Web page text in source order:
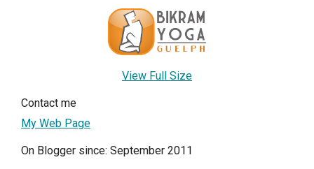
View Full Size
Contact me
My Web Page
On Blogger since: September 2011